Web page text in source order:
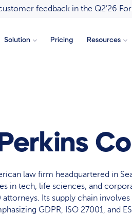
feedback in the Q2’26
Solution Pricing Resources
law firm headquartered in
in tech, life sciences, and
Its supply chain
GDPR, ISO 27001, and